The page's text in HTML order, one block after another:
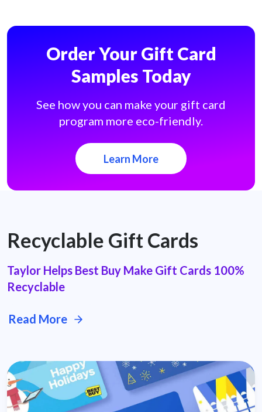
Order Your Gift Card
Samples Today
See how you can make your gift card
program more eco-friendly.
Learn More
Recyclable Gift Cards
Taylor Helps Best Buy Make Gift Cards 100%
Recyclable
Read More